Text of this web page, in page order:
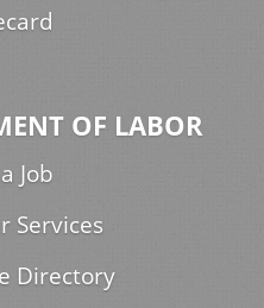
OF LABOR
Job
Services
Directory